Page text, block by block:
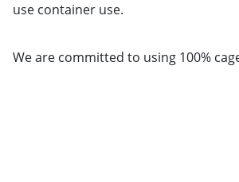
use container use.
We are committed to using 100%